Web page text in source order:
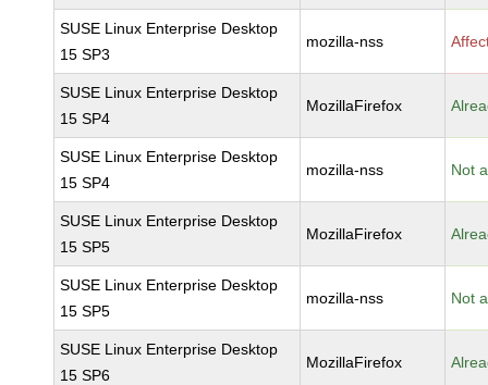
SUSE Linux Enterprise Desktop
15 SP3
mozilla-nss
SUSE Linux Enterprise Desktop
15 SP4
MozillaFirefox
SUSE Linux Enterprise Desktop
15 SP4
mozilla-nss Not
SUSE Linux Enterprise Desktop
15 SP5
MozillaFirefox
SUSE Linux Enterprise Desktop
15 SP5
mozilla-nss Not
SUSE Linux Enterprise Desktop
15 SP6
MozillaFirefox